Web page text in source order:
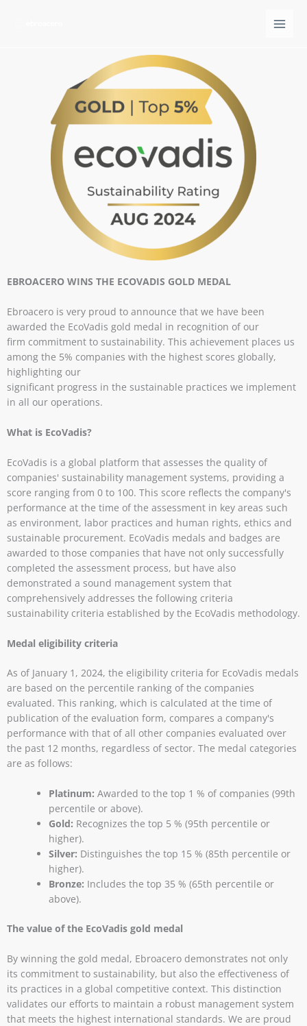
EBROACERO WINS THE ECOVADIS GOLD MEDAL
Ebroacero is very proud to announce that we have been
awarded the EcoVadis gold medal in recognition of our
firm commitment to sustainability. This achievement places us
among the 5% companies with the highest scores globally,
highlighting our
significant progress in the sustainable practices we implement
in all our operations.
What is EcoVadis?
EcoVadis is a global platform that assesses the quality of
companies' sustainability management systems, providing a
score ranging from 0 to 100. This score reflects the company's
performance at the time of the assessment in key areas such
as environment, labor practices and human rights, ethics and
sustainable procurement. EcoVadis medals and badges are
awarded to those companies that have not only successfully
completed the assessment process, but have also
demonstrated a sound management system that
comprehensively addresses the following criteria
sustainability criteria established by the EcoVadis methodology.
Medal eligibility criteria
As of January 1, 2024, the eligibility criteria for EcoVadis medals
are based on the percentile ranking of the companies
evaluated. This ranking, which is calculated at the time of
publication of the evaluation form, compares a company's
performance with that of all other companies evaluated over
the past 12 months, regardless of sector. The medal categories
are as follows:
Platinum:Awarded to the top 1 % of companies (99th
percentile or above).
Gold: Recognizes the top 5 % (95th percentile or
higher).
Silver: Distinguishes the top 15 % (85th percentile or
higher).
Bronze: Includes the top 35 % (65th percentile or
above).
The value of the EcoVadis gold medal
By winning the gold medal, Ebroacero demonstrates not only
its commitment to sustainability, but also the effectiveness of
its practices in a global competitive context. This distinction
validates our efforts to maintain a robust management system
that meets the highest international standards. We are proud